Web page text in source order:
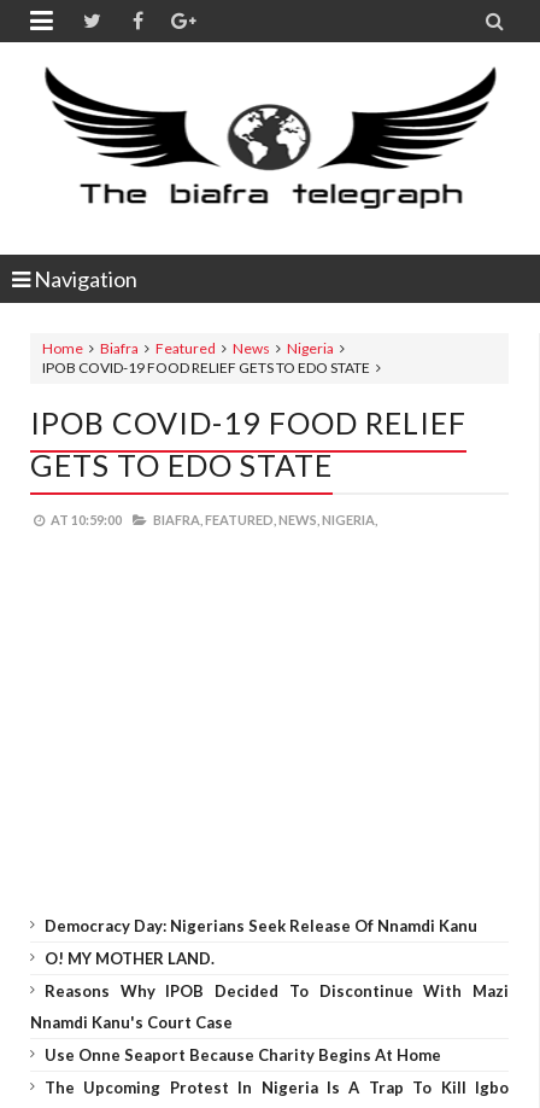
 
Navigation
Home Biafra Featured News
Nigeria
IPOB COVID-19 FOOD RELIEF GETS TO EDO STATE
IPOB COVID-19 FOOD RELIEF
GETS TO EDO STATE
AT 10:59:00 BIAFRA, FEATURED, NEWS, NIGERIA,
Democracy Day: Nigerians Seek Release Of Nnamdi Kanu
O! MY MOTHER LAND.
Reasons Why IPOB Decided To Discontinue With Mazi
Nnamdi Kanu's Court Case
Use Onne Seaport Because Charity Begins At Home
The Upcoming Protest In Nigeria Is A Trap To Kill Igbo